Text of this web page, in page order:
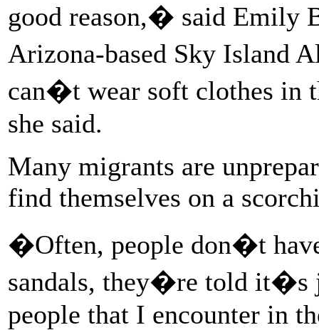
good reason,� said Emily
Arizona-based Sky Island
can�t wear soft clothes in
she said.
Many migrants are
find themselves on a
�Often, people don�t
sandals, they�re told it�s
people that I encounter in